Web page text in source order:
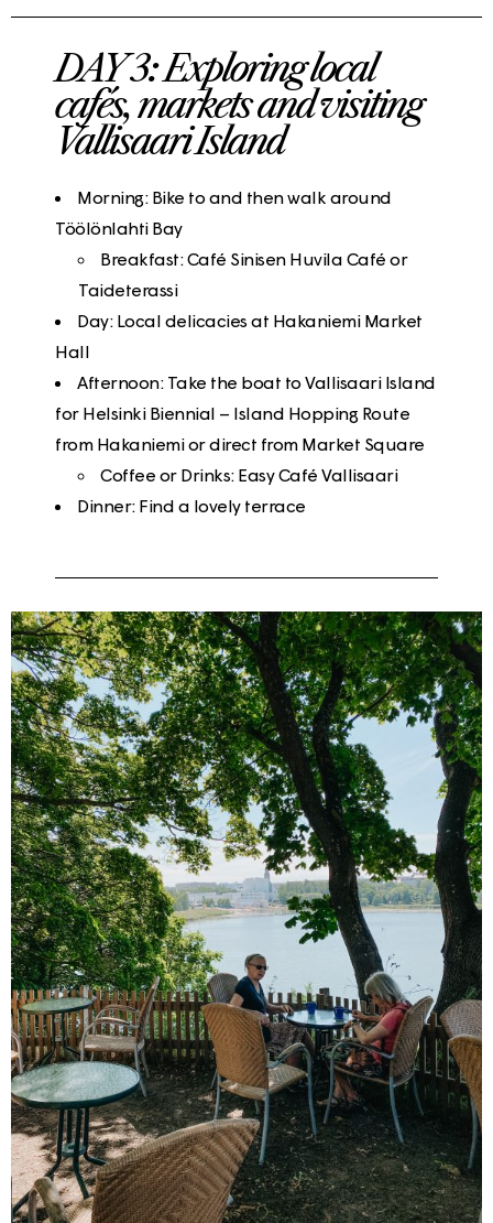
DAY 3: Exploring local
cafés, markets and visiting
Vallisaari Island
Morning: Bike to and then walk around
Töölönlahti Bay
Breakfast: Café Sinisen Huvila Café or
Taideterassi
Day: Local delicacies at Hakaniemi Market
Hall
Afternoon: Take the boat to Vallisaari Island
for Helsinki Biennial – Island Hopping Route
from Hakaniemi or direct from Market Square
Coffee or Drinks: Easy Café Vallisaari
Dinner: Find a lovely terrace